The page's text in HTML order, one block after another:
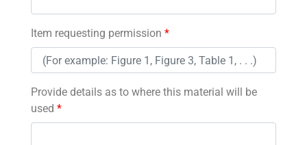
Item requesting permission *
Provide details as to where this material will be
used *